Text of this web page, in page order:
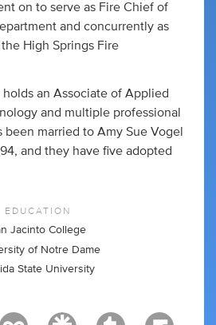
on to serve as Fire Chief of
and concurrently as
High Springs Fire
an Associate of Applied
and multiple professional
been married to Amy Sue Vogel
and they have five adopted
EDUCATION
Jacinto College
of Notre Dame
State University